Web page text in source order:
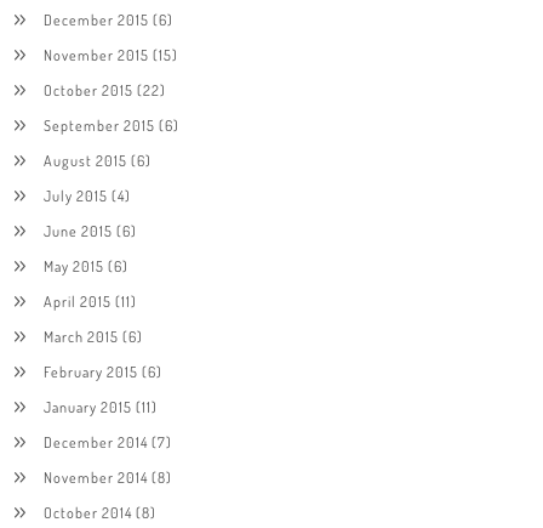
December 2015 (6)
November 2015 (15)
October 2015 (22)
September 2015 (6)
August 2015 (6)
July 2015 (4)
June 2015 (6)
May 2015 (6)
April 2015 (11)
March 2015 (6)
February 2015 (6)
January 2015 (11)
December 2014(7)
November 2014(8)
October 2014(8)